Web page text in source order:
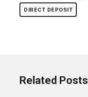
DIRECT DEPOSIT
Related Posts